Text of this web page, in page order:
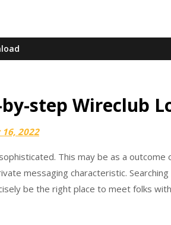
step Wireclub
2022
This may be as a
messaging characteristic.
be the right place to meet folks